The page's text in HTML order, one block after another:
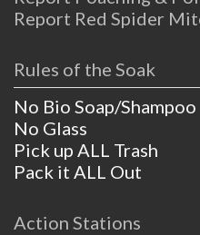
Report Red Spider
Rules of the Soak
No Bio Soap/Shampoo
No Glass
Pick up ALL Trash
Pack it ALL Out
Action Stations